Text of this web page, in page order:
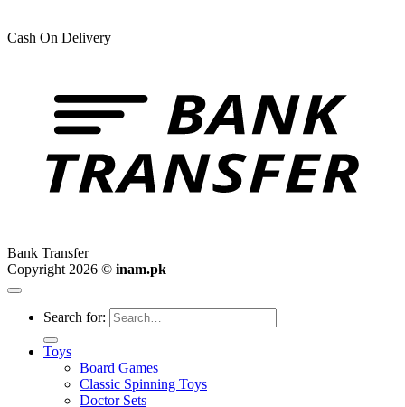
Cash On Delivery
Bank Transfer
Copyright 2026 © inam.pk
Search for:
Toys
Board Games
Classic Spinning Toys
Doctor Sets